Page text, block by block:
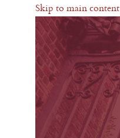
Skip to main content